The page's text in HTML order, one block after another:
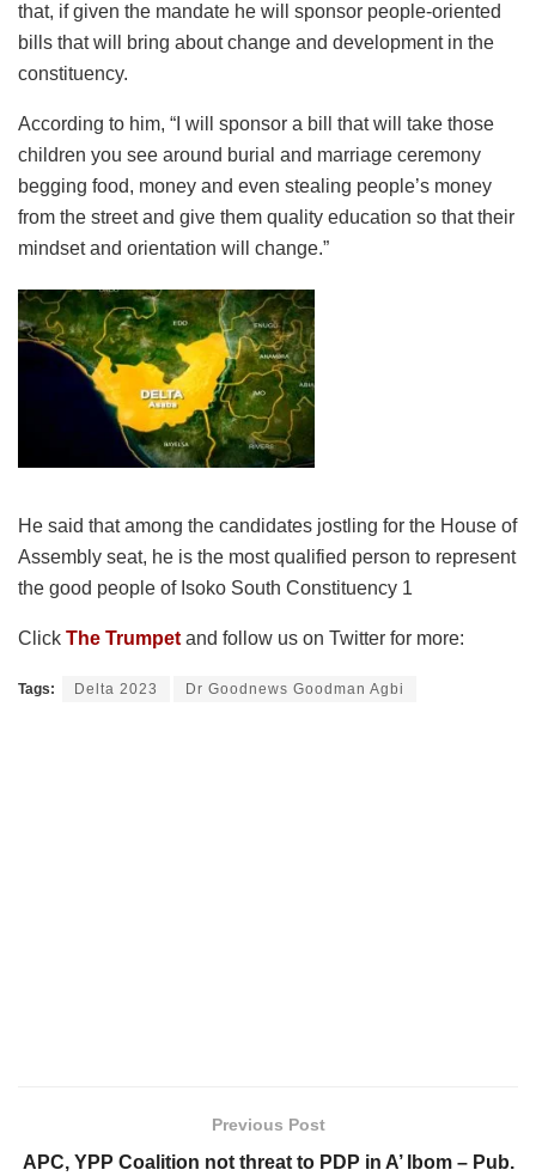
that, if given the mandate he will sponsor people-oriented
bills that will bring about change and development in the
constituency.
According to him, “I will sponsor a bill that will take those
children you see around burial and marriage ceremony
begging food, money and even stealing people’s money
from the street and give them quality education so that their
mindset and orientation will change.”
He said that among the candidates jostling for the House of
Assembly seat, he is the most qualified person to represent
the good people of Isoko South Constituency 1
Click The Trumpet and follow us on Twitter for more:
Tags: Delta 2023 Dr Goodnews Goodman Agbi
Previous Post
APC, YPP Coalition not threat to PDP in A’ Ibom – Pub.